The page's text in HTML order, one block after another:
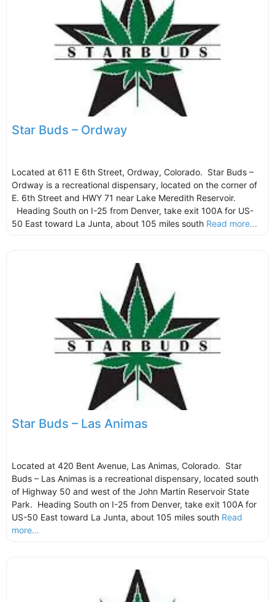
Star Buds – Ordway
Located at 611 E 6th Street, Ordway, Colorado. Star Buds –
Ordway is a recreational dispensary, located on the corner of
E. 6th Street and HWY 71 near Lake Meredith Reservoir.
Heading South on I-25 from Denver, take exit 100A for US-
50 East toward La Junta, about 105 miles south Read more...
Star Buds – Las Animas
Located at 420 Bent Avenue, Las Animas, Colorado. Star
Buds – Las Animas is a recreational dispensary, located south
of Highway 50 and west of the John Martin Reservoir State
Park. Heading South on I-25 from Denver, take exit 100A for
US-50 East toward La Junta, about 105 miles south Read
more...